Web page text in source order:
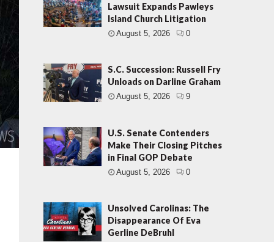
Lawsuit Expands Pawleys
Island Church Litigation
August 5, 2026 0
S.C. Succession: Russell Fry
Unloads on Darline Graham
August 5, 2026 9
U.S. Senate Contenders
Make Their Closing Pitches
in Final GOP Debate
August 5, 2026 0
Unsolved Carolinas: The
Disappearance Of Eva
Gerline DeBruhl